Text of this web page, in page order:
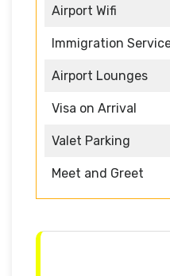
Airport Wifi
Immigration
Airport Lounges
Visa on Arrival
Valet Parking
Meet and Greet